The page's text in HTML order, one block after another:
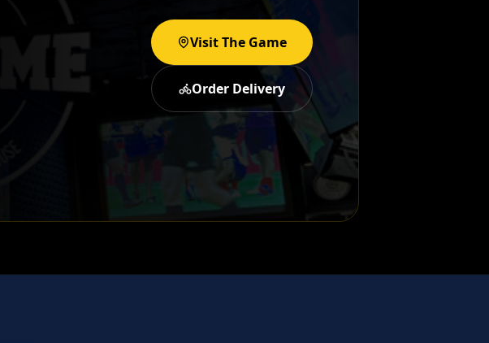
Visit The Game
Order Delivery